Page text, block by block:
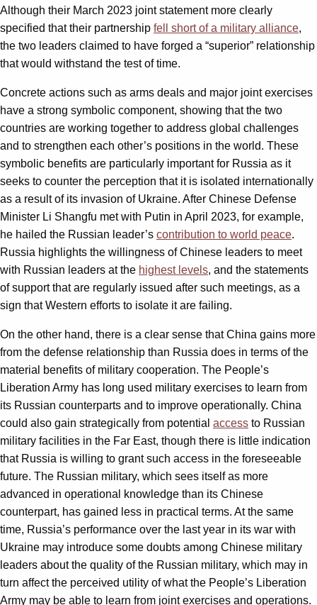
Although their March 2023 joint statement more clearly
specified that their partnership fell short of a military alliance,
the two leaders claimed to have forged a “superior” relationship
that would withstand the test of time.
Concrete actions such as arms deals and major joint exercises
have a strong symbolic component, showing that the two
countries are working together to address global challenges
and to strengthen each other’s positions in the world. These
symbolic benefits are particularly important for Russia as it
seeks to counter the perception that it is isolated internationally
as a result of its invasion of Ukraine. After Chinese Defense
Minister Li Shangfu met with Putin in April 2023, for example,
he hailed the Russian leader’s contribution to world peace.
Russia highlights the willingness of Chinese leaders to meet
with Russian leaders at the highest levels, and the statements
of support that are regularly issued after such meetings, as a
sign that Western efforts to isolate it are failing.
On the other hand, there is a clear sense that China gains more
from the defense relationship than Russia does in terms of the
material benefits of military cooperation. The People’s
Liberation Army has long used military exercises to learn from
its Russian counterparts and to improve operationally. China
could also gain strategically from potential access to Russian
military facilities in the Far East, though there is little indication
that Russia is willing to grant such access in the foreseeable
future. The Russian military, which sees itself as more
advanced in operational knowledge than its Chinese
counterpart, has gained less in practical terms. At the same
time, Russia’s performance over the last year in its war with
Ukraine may introduce some doubts among Chinese military
leaders about the quality of the Russian military, which may in
turn affect the perceived utility of what the People’s Liberation
Army may be able to learn from joint exercises and operations.